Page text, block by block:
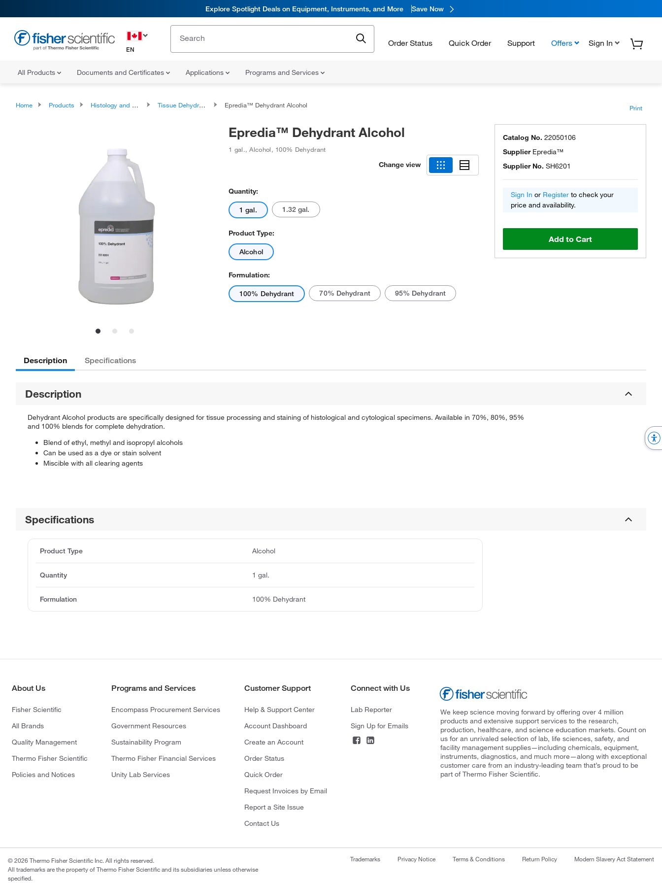
Explore Spotlight Deals on Equipment, Instruments, and More Save Now
EN
Order Status Quick Order Support Offers Sign In
All Products Documents and Certificates Applications Programs and Services
Home Products Histology and Cytology Tissue Dehydrants Epredia™ Dehydrant Alcohol Print
Epredia™ Dehydrant Alcohol
1 gal.,Alcohol, 100% Dehydrant
Change view
Quantity:
1 gal. 1.32 gal.
Product Type:
Alcohol
Formulation:
100% Dehydrant 70% Dehydrant 95% Dehydrant
Catalog No. 22050106
Supplier Epredia™
Supplier No. SH6201
Sign In or Register to check your
price and availability.
Add to Cart
Description Specifications
Description
Dehydrant Alcohol products are specifically designed for tissue processing and staining of histological and cytological specimens. Available in 70%, 80%, 95%
and 100% blends for complete dehydration.
Blend of ethyl, methyl and isopropyl alcohols
Can be used as a dye or stain solvent
Miscible with all clearing agents
Specifications
Product Type Alcohol
Quantity 1 gal.
Formulation 100% Dehydrant
About Us
Fisher Scientific
All Brands
Quality Management
Thermo Fisher Scientific
Policies and Notices
Programs and Services
Encompass Procurement Services
Government Resources
Sustainability Program
Thermo Fisher Financial Services
Unity Lab Services
Customer Support
Help & Support Center
Account Dashboard
Create an Account
Order Status
Quick Order
Request Invoices by Email
Report a Site Issue
Contact Us
Connect with Us
Lab Reporter
Sign Up for Emails
We keep science moving forward by offering over 4 million
products and extensive support services to the research,
production, healthcare, and science education markets. Count on
us for an unrivaled selection of lab, life sciences, safety, and
facility management supplies—including chemicals, equipment,
instruments, diagnostics, and much more—along with exceptional
customer care from an industry-leading team that’s proud to be
part of Thermo Fisher Scientific.
© 2026 Thermo Fisher Scientific Inc. All rights reserved.
All trademarks are the property of Thermo Fisher Scientific and its subsidiaries unless otherwise
specified.
Trademarks Privacy Notice Terms & Conditions Return Policy Modern Slavery Act Statement